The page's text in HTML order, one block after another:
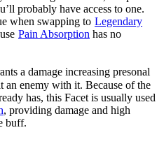
probably have access to one.
when swapping to Legendary
Pain Absorption has no
a damage increasing presonal
enemy with it. Because of the
has, this Facet is usually used
, providing damage and high
buff.